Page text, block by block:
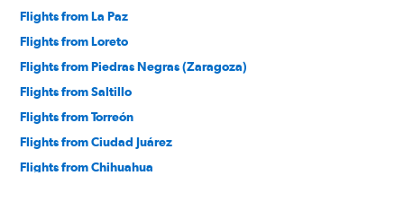
Flights from La Paz
Flights from Loreto
Flights from Piedras Negras (Zaragoza)
Flights from Saltillo
Flights from Torreón
Flights from Ciudad Juárez
Flights from Chihuahua